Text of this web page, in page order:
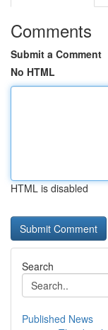
Comments
Submit a Comment
No HTML
HTML is disabled
Search
Published News